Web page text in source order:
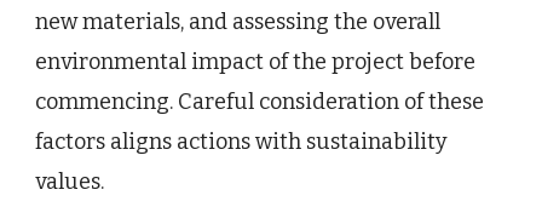
new materials, and assessing the overall
environmental impact of the project before
commencing. Careful consideration of these
factors aligns actions with sustainability
values.